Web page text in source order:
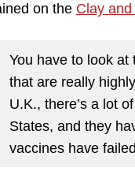
on the Clay
You have to look
that are really
U.K., there’s a lot
States, and they
vaccines have